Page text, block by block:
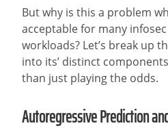
But why is this a problem
acceptable for many
workloads? Let’s break up
into its’ distinct
than just playing the odds.
Autoregressive Prediction